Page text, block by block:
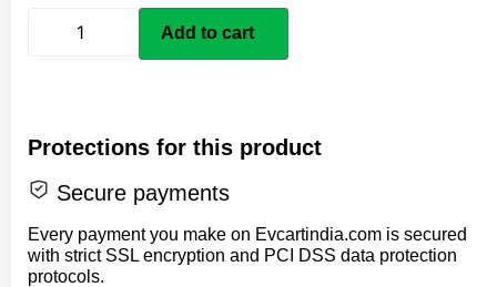
Add to cart
Protections for this product
Secure payments
Every payment you make on Evcartindia.com is secured
with strict SSL encryption and PCI DSS data protection
protocols.